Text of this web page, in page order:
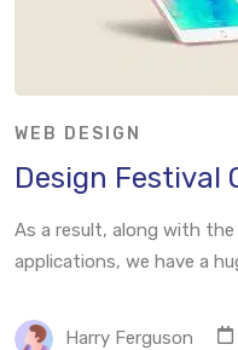
WEB DESIGN
Design Festival
As a result, along with
applications, we have a
Harry Ferguson